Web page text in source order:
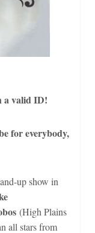
a valid ID!
for everybody,
up show in
(High Plains
all stars from